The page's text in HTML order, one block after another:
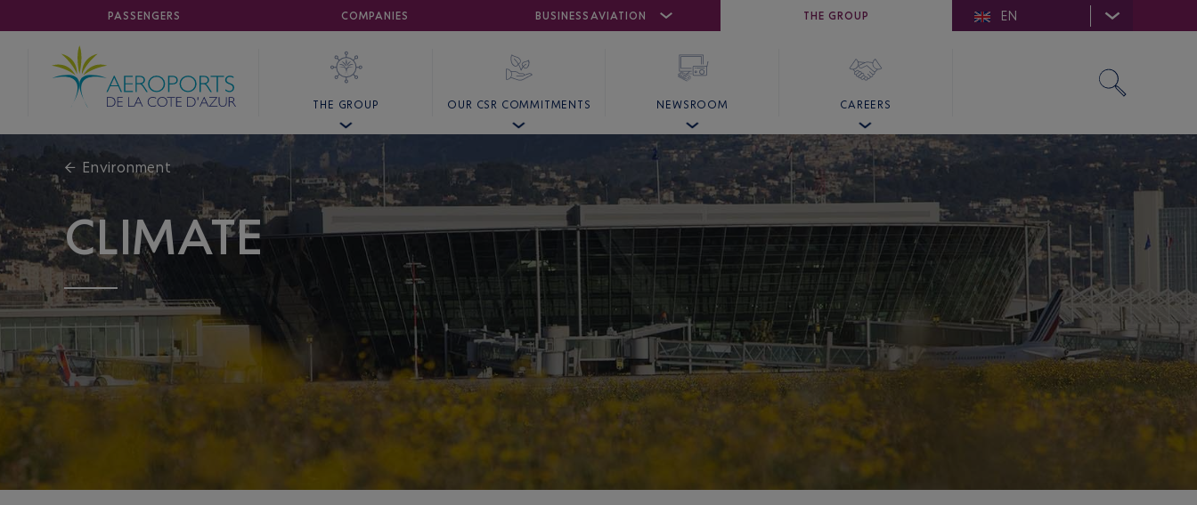
PASSENGERS COMPANIES BUSINESS AVIATION
AIRPORTNICE CÔTE D'AZUR AIRPORT CANNES MANDELIEU GOLFE DE SAINT-TROPEZ
THE GROUP EN
THE GROUP OUR CSR COMMITMENTS NEWSROOM CAREERS
← Environment
CLIMATE